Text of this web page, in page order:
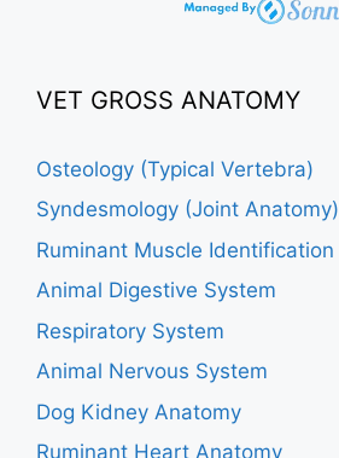
VET GROSS ANATOMY
Osteology (Typical Vertebra)
Syndesmology (Joint Anatomy)
Ruminant Muscle Identification
Animal Digestive System
Respiratory System
Animal Nervous System
Dog Kidney Anatomy
Ruminant Heart Anatomy